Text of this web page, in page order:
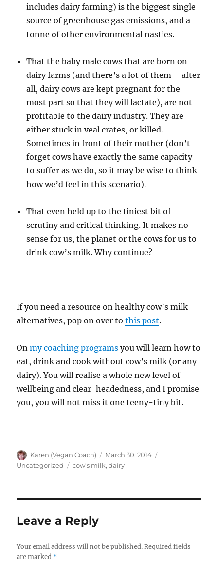
includes dairy farming) is the biggest single
source of greenhouse gas emissions, and a
tonne of other environmental nasties.
That the baby male cows that are born on
dairy farms (and there’s a lot of them – after
all, dairy cows are kept pregnant for the
most part so that they will lactate), are not
profitable to the dairy industry. They are
either stuck in veal crates, or killed.
Sometimes in front of their mother (don’t
forget cows have exactly the same capacity
to suffer as we do, so it may be wise to think
how we’d feel in this scenario).
That even held up to the tiniest bit of
scrutiny and critical thinking. It makes no
sense for us, the planet or the cows for us to
drink cow’s milk. Why continue?
If you need a resource on healthy cow’s milk
alternatives, pop on over tothis post.
Onmy coaching programs you will learn how to
eat, drink and cook without cow’s milk (or any
dairy). You will realise a whole new level of
wellbeing and clear-headedness, and I promise
you, you will not miss it one teeny-tiny bit.
Author
Karen (Vegan Coach)
Posted
on
March 30, 2014
Uncategorized
Tags
cow's milk,dairy
Leave a Reply
Your email address will not be published. Required fields
are marked *